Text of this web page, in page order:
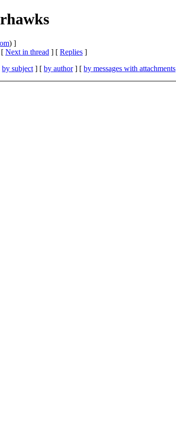
) ]
[ Next in thread ] [ Replies ]
by subject ] [ by author] [ by messages with attachments